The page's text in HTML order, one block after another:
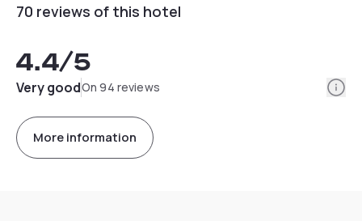
70 reviews of this hotel
4.4/5
Very goodOn 94 reviews
More information